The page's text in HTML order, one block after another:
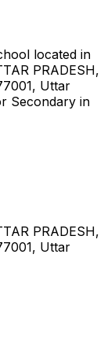
located in
PRADESH,
, Uttar
Secondary in
PRADESH,
, Uttar